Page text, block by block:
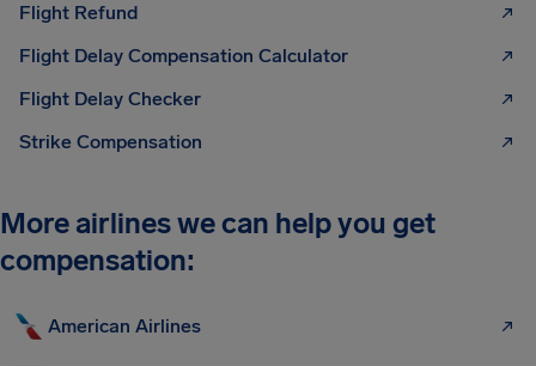
Flight Refund
Flight Delay Compensation Calculator
Flight Delay Checker
Strike Compensation
More airlines we can help you get
compensation:
American Airlines